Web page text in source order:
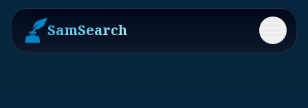
SamSearch Menu